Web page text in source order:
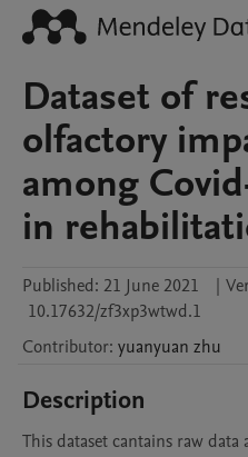
Dataset of
olfactory
among
in
Published: 21 June 2021 |
10.17632/zf3xp3wtwd.1
Contributor: yuanyuan zhu
Description
This dataset cantains raw